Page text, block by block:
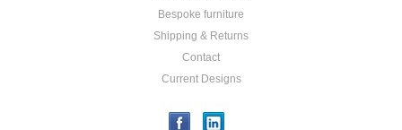
Bespoke furniture
Shipping & Returns
Contact
Current Designs